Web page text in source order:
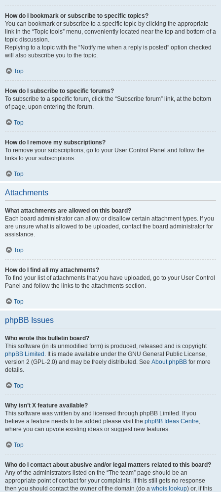
How do I bookmark or subscribe to specific topics?
You can bookmark or subscribe to a specific topic by clicking the appropriate
link in the “Topic tools” menu, conveniently located near the top and bottom of a
topic discussion.
Replying to a topic with the “Notify me when a reply is posted” option checked
will also subscribe you to the topic.
Top
How do I subscribe to specific forums?
To subscribe to a specific forum, click the “Subscribe forum” link, at the bottom
of page, upon entering the forum.
Top
How do I remove my subscriptions?
To remove your subscriptions, go to your User Control Panel and follow the
links to your subscriptions.
Top
Attachments
What attachments are allowed on this board?
Each board administrator can allow or disallow certain attachment types. If you
are unsure what is allowed to be uploaded, contact the board administrator for
assistance.
Top
How do I find all my attachments?
To find your list of attachments that you have uploaded, go to your User Control
Panel and follow the links to the attachments section.
Top
phpBB Issues
Who wrote this bulletin board?
This software (in its unmodified form) is produced, released and is copyright
phpBB Limited . It is made available under the GNU General Public License,
version 2 (GPL-2.0) and may be freely distributed. See About phpBB for more
details.
Top
Why isn’t X feature available?
This software was written by and licensed through phpBB Limited. If you
believe a feature needs to be added please visit the phpBB Ideas Centre,
where you can upvote existing ideas or suggest new features.
Top
Who do I contact about abusive and/or legal matters related to this board?
Any of the administrators listed on the “The team” page should be an
appropriate point of contact for your complaints. If this still gets no response
then you should contact the owner of the domain (do a whois lookup) or, if this